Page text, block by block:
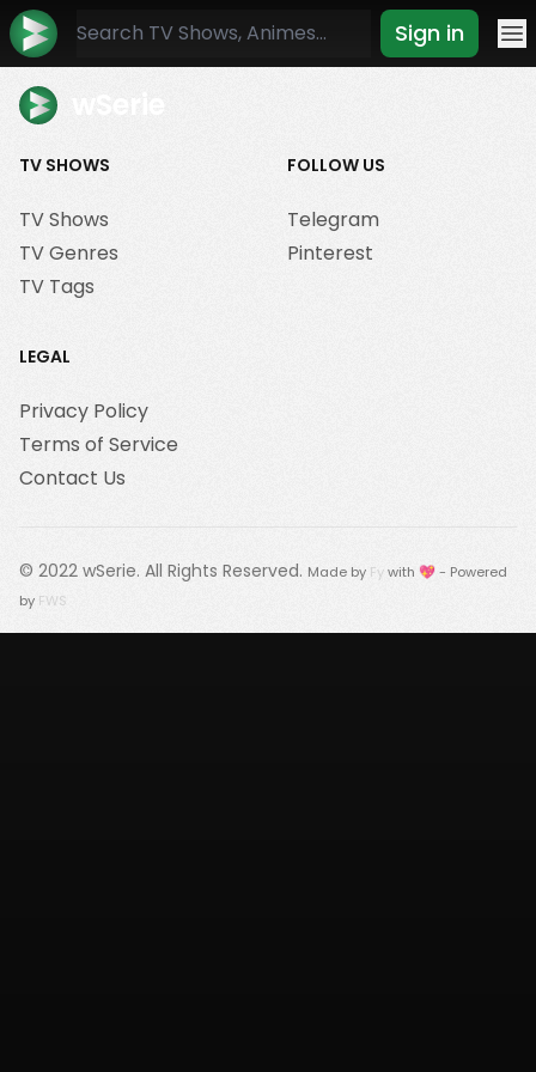
Sign in
TV SHOWS
TV Shows
TV Genres
TV Tags
FOLLOW US
Telegram
Pinterest
LEGAL
Privacy Policy
Terms of Service
Contact Us
© 2022 wSerie. All Rights Reserved. Made by Fywith 💖 - Powered
by FWS